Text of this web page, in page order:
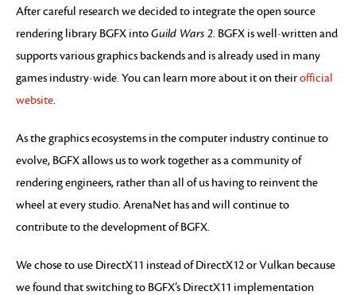
After careful research we decided to integrate the open source
rendering library BGFX intoGuild Wars 2. BGFX is well-written and
supports various graphics backends and is already used in many
games industry-wide. You can learn more about it on theirofficial
website.
As the graphics ecosystems in the computer industry continue to
evolve, BGFX allows us to work together as a community of
rendering engineers, rather than all of us having to reinvent the
wheel at every studio. ArenaNet has and will continue to
contribute to the development of BGFX.
We chose to use DirectX11 instead of DirectX12 or Vulkan because
we found that switching to BGFX’s DirectX11 implementation